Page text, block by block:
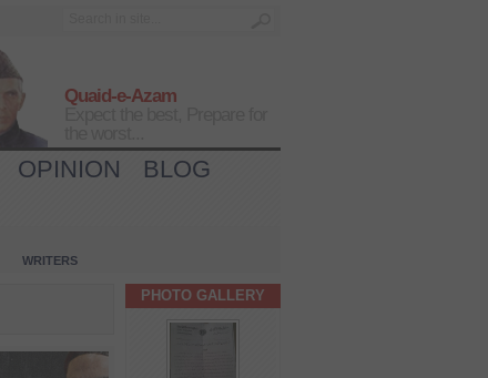
Quaid-e-Azam
OPINION
BLOG
WRITERS
PHOTO GALLERY